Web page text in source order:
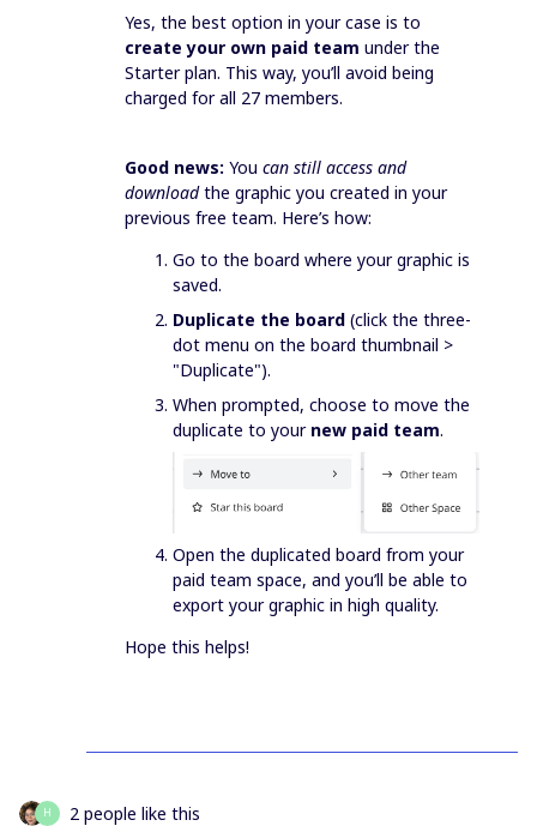
Yes, the best option in your case is to
create your own paid team under the
Starter plan. This way, you’ll avoid being
charged for all 27 members.
Good news: You can still access and
downloadthe graphic you created in your
previous free team. Here’s how:
Go to the board where your graphic is
saved.
Duplicate the board (click the three-
dot menu on the board thumbnail >
"Duplicate").
When prompted, choose to move the
duplicate to your new paid team.
Open the duplicated board from your
paid team space, and you’ll be able to
export your graphic in high quality.
Hope this helps!
H 2 people like this